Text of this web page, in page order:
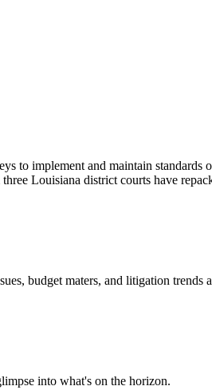
to implement and maintain standards
Louisiana district courts have
budget maters, and litigation trends
into what's on the horizon.